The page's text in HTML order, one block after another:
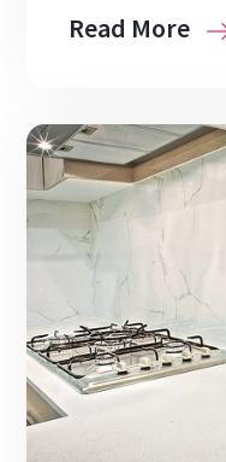
Read More